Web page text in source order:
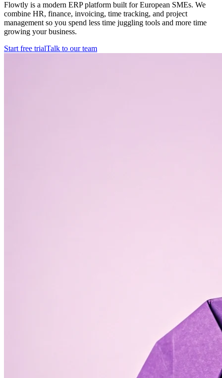
Flowtly is a modern ERP platform built for European SMEs. We
combine HR, finance, invoicing, time tracking, and project
management so you spend less time juggling tools and more time
growing your business.
Start free trialTalk to our team